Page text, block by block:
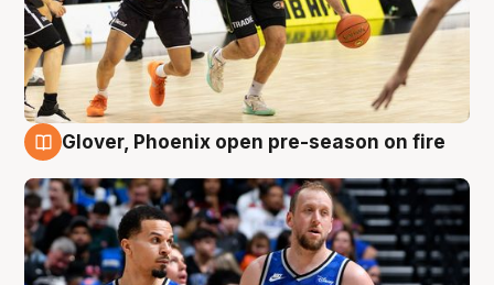
Glover, Phoenix open pre-season on fire